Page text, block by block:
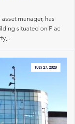
manager, has
situated on Plac
JULY 27, 2026